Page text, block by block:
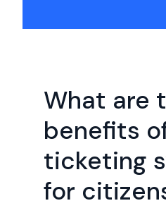
What are
benefits
ticketing
for